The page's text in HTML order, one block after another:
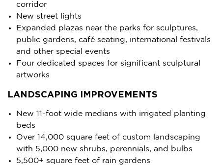
corridor
New street lights
Expanded plazas near the parks for sculptures,
public gardens, café seating, international festivals
and other special events
Four dedicated spaces for significant sculptural
artworks
LANDSCAPING IMPROVEMENTS
New 11-foot wide medians with irrigated planting
beds
Over 14,000 square feet of custom landscaping
with 5,000 new shrubs, perennials, and bulbs
5,500+ square feet of rain gardens